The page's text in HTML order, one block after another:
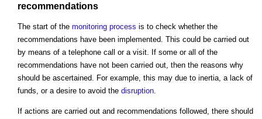
recommendations
The start of the monitoring process is to check whether the
recommendations have been implemented. This could be carried out
by means of a telephone call or a visit. If some or all of the
recommendations have not been carried out, then the reasons why
should be ascertained. For example, this may due to inertia, a lack of
funds, or a desire to avoid the disruption.
If actions are carried out and recommendations followed, there should